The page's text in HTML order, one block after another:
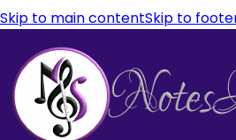
Skip to main contentSkip to